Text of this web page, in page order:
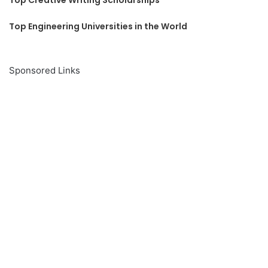
Top Engineering Universities in the World
Sponsored Links